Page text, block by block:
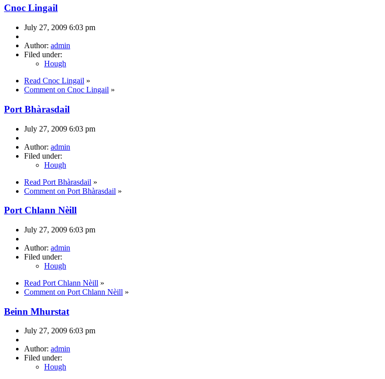
Cnoc Lingail
July 27, 2009 6:03 pm
Author: admin
Filed under:
Hough
Read Cnoc Lingail »
Comment on Cnoc Lingail »
Port Bhàrasdail
July 27, 2009 6:03 pm
Author: admin
Filed under:
Hough
Read Port Bhàrasdail »
Comment on Port Bhàrasdail »
Port Chlann Nèill
July 27, 2009 6:03 pm
Author: admin
Filed under:
Hough
Read Port Chlann Nèill »
Comment on Port Chlann Nèill »
Beinn Mhurstat
July 27, 2009 6:03 pm
Author: admin
Filed under:
Hough